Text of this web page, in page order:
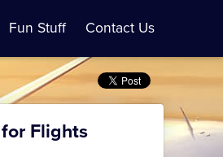
Fun Stuff Contact Us
Flights